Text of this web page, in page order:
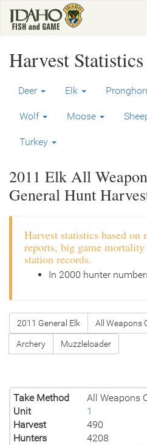
main
Harvest Statistics
Deer Elk
Wolf Moose
Turkey
2011 Elk All
General Hunt
Harvest statistics based on
reports, big game
station records.
In 2000 hunter
2011 General Elk All Weapons
Archery Muzzleloader
Take Method
All Weapons
Unit
1
Harvest
490
Hunters
4208